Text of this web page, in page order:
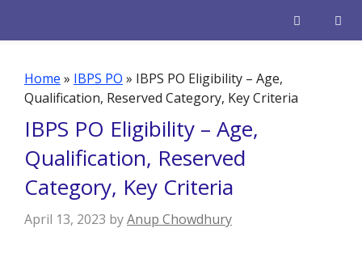
Home » IBPS PO » IBPS PO Eligibility – Age,
Qualification, Reserved Category, Key Criteria
IBPS PO Eligibility – Age,
Qualification, Reserved
Category, Key Criteria
April 13, 2023 byAnup Chowdhury